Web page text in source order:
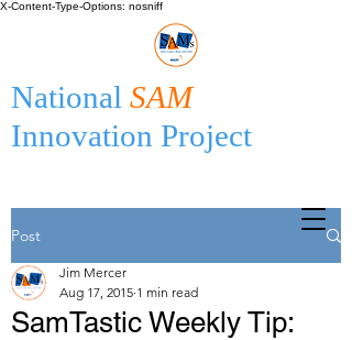
X-Content-Type-Options: nosniff
National SAM
Innovation Project
Post
SamTastic Weekly Tip:
Jim Mercer
Aug 17, 2015 1 min read